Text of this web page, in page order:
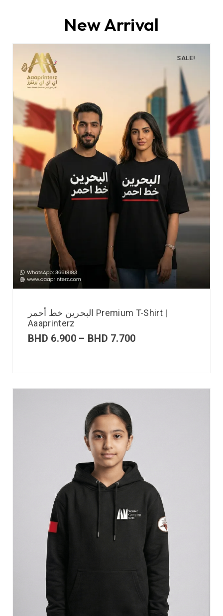
New Arrival
SALE!
البحرين خط أحمر Premium T-Shirt |
Aaaprinterz
BHD 6.900 – BHD 7.700